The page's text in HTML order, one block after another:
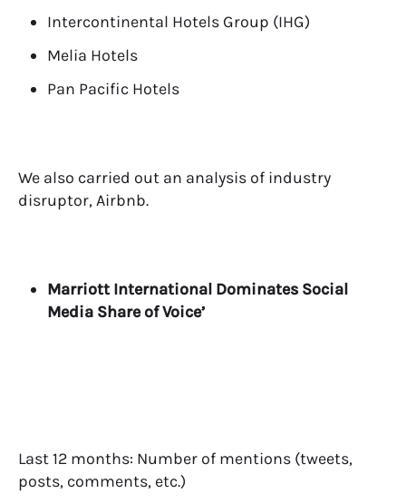
Intercontinental Hotels Group (IHG)
Melia Hotels
Pan Pacific Hotels
We also carried out an analysis of industry
disruptor, Airbnb.
Marriott International Dominates Social
Media Share of Voice’
Last 12 months: Number of mentions (tweets,
posts, comments, etc.)